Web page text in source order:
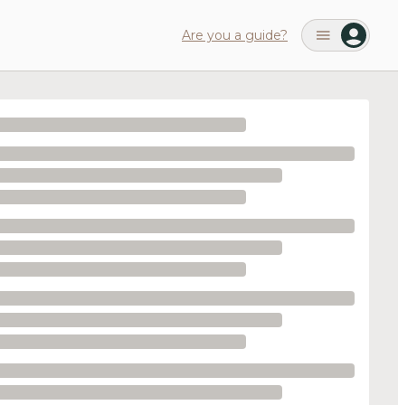
Are you a guide?